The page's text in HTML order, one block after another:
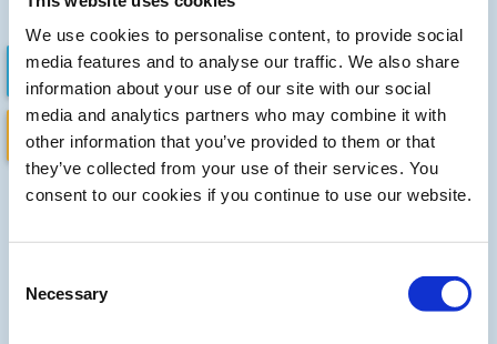
We use cookies to personalise content, to provide social
media features and to analyse our traffic. We also share
information about your use of our site with our social
media and analytics partners who may combine it with
other information that you’ve provided to them or that
they’ve collected from your use of their services. You
consent to our cookies if you continue to use our website.
Selection
Necessary
FUTURE EVENTS COMPLETED
DISTRICT EVENTS LOCAL EVENTS